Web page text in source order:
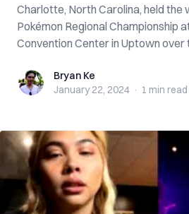
Charlotte, North Carolina, held the
Pokémon Regional Championship
Convention Center in Uptown over
Bryan KeBryan Ke
January 22, 2024 · 1 min read